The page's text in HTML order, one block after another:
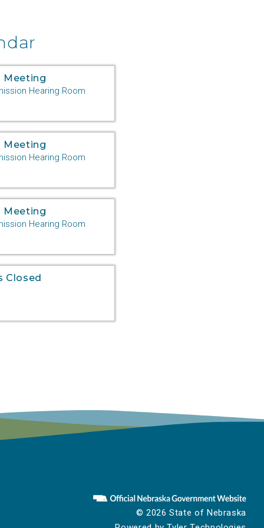
Meeting
Hearing Room
Meeting
Hearing Room
Meeting
Hearing Room
Closed
© 2026 State of Nebraska